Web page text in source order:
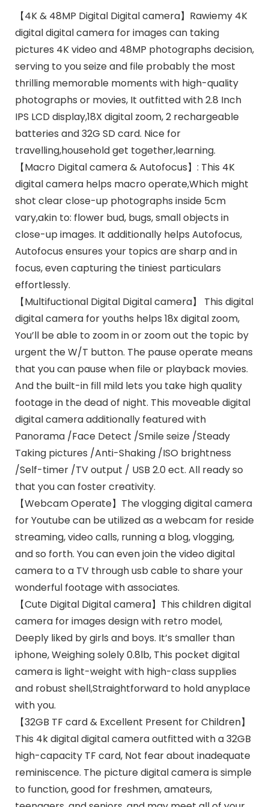
【4K & 48MP Digital Digital camera】Rawiemy 4K
digital digital camera for images can taking
pictures 4K video and 48MP photographs decision,
serving to you seize and file probably the most
thrilling memorable moments with high-quality
photographs or movies, It outfitted with 2.8 Inch
IPS LCD display,18X digital zoom, 2 rechargeable
batteries and 32G SD card. Nice for
travelling,household get together,learning.
【Macro Digital camera & Autofocus】: This 4K
digital camera helps macro operate,Which might
shot clear close-up photographs inside 5cm
vary,akin to: flower bud, bugs, small objects in
close-up images. It additionally helps Autofocus,
Autofocus ensures your topics are sharp and in
focus, even capturing the tiniest particulars
effortlessly.
【Multifuctional Digital Digital camera】 This digital
digital camera for youths helps 18x digital zoom,
You’ll be able to zoom in or zoom out the topic by
urgent the W/T button. The pause operate means
that you can pause when file or playback movies.
And the built-in fill mild lets you take high quality
footage in the dead of night. This moveable digital
digital camera additionally featured with
Panorama /Face Detect /Smile seize /Steady
Taking pictures /Anti-Shaking /ISO brightness
/Self-timer /TV output / USB 2.0 ect. All ready so
that you can foster creativity.
【Webcam Operate】The vlogging digital camera
for Youtube can be utilized as a webcam for reside
streaming, video calls, running a blog, vlogging,
and so forth. You can even join the video digital
camera to a TV through usb cable to share your
wonderful footage with associates.
【Cute Digital Digital camera】This children digital
camera for images design with retro model,
Deeply liked by girls and boys. It’s smaller than
iphone, Weighing solely 0.8lb, This pocket digital
camera is light-weight with high-class supplies
and robust shell,Straightforward to hold anyplace
with you.
【32GB TF card & Excellent Present for Children】
This 4k digital digital camera outfitted with a 32GB
high-capacity TF card, Not fear about inadequate
reminiscence. The picture digital camera is simple
to function, good for freshmen, amateurs,